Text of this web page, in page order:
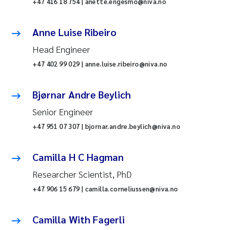
Anne Luise Ribeiro
Head Engineer
+47 402 99 029 | anne.luise.ribeiro@niva.no
Bjørnar Andre Beylich
Senior Engineer
+47 951 07 307 | bjornar.andre.beylich@niva.no
Camilla H C Hagman
Researcher Scientist, PhD
+47 906 15 679 | camilla.corneliussen@niva.no
Camilla With Fagerli